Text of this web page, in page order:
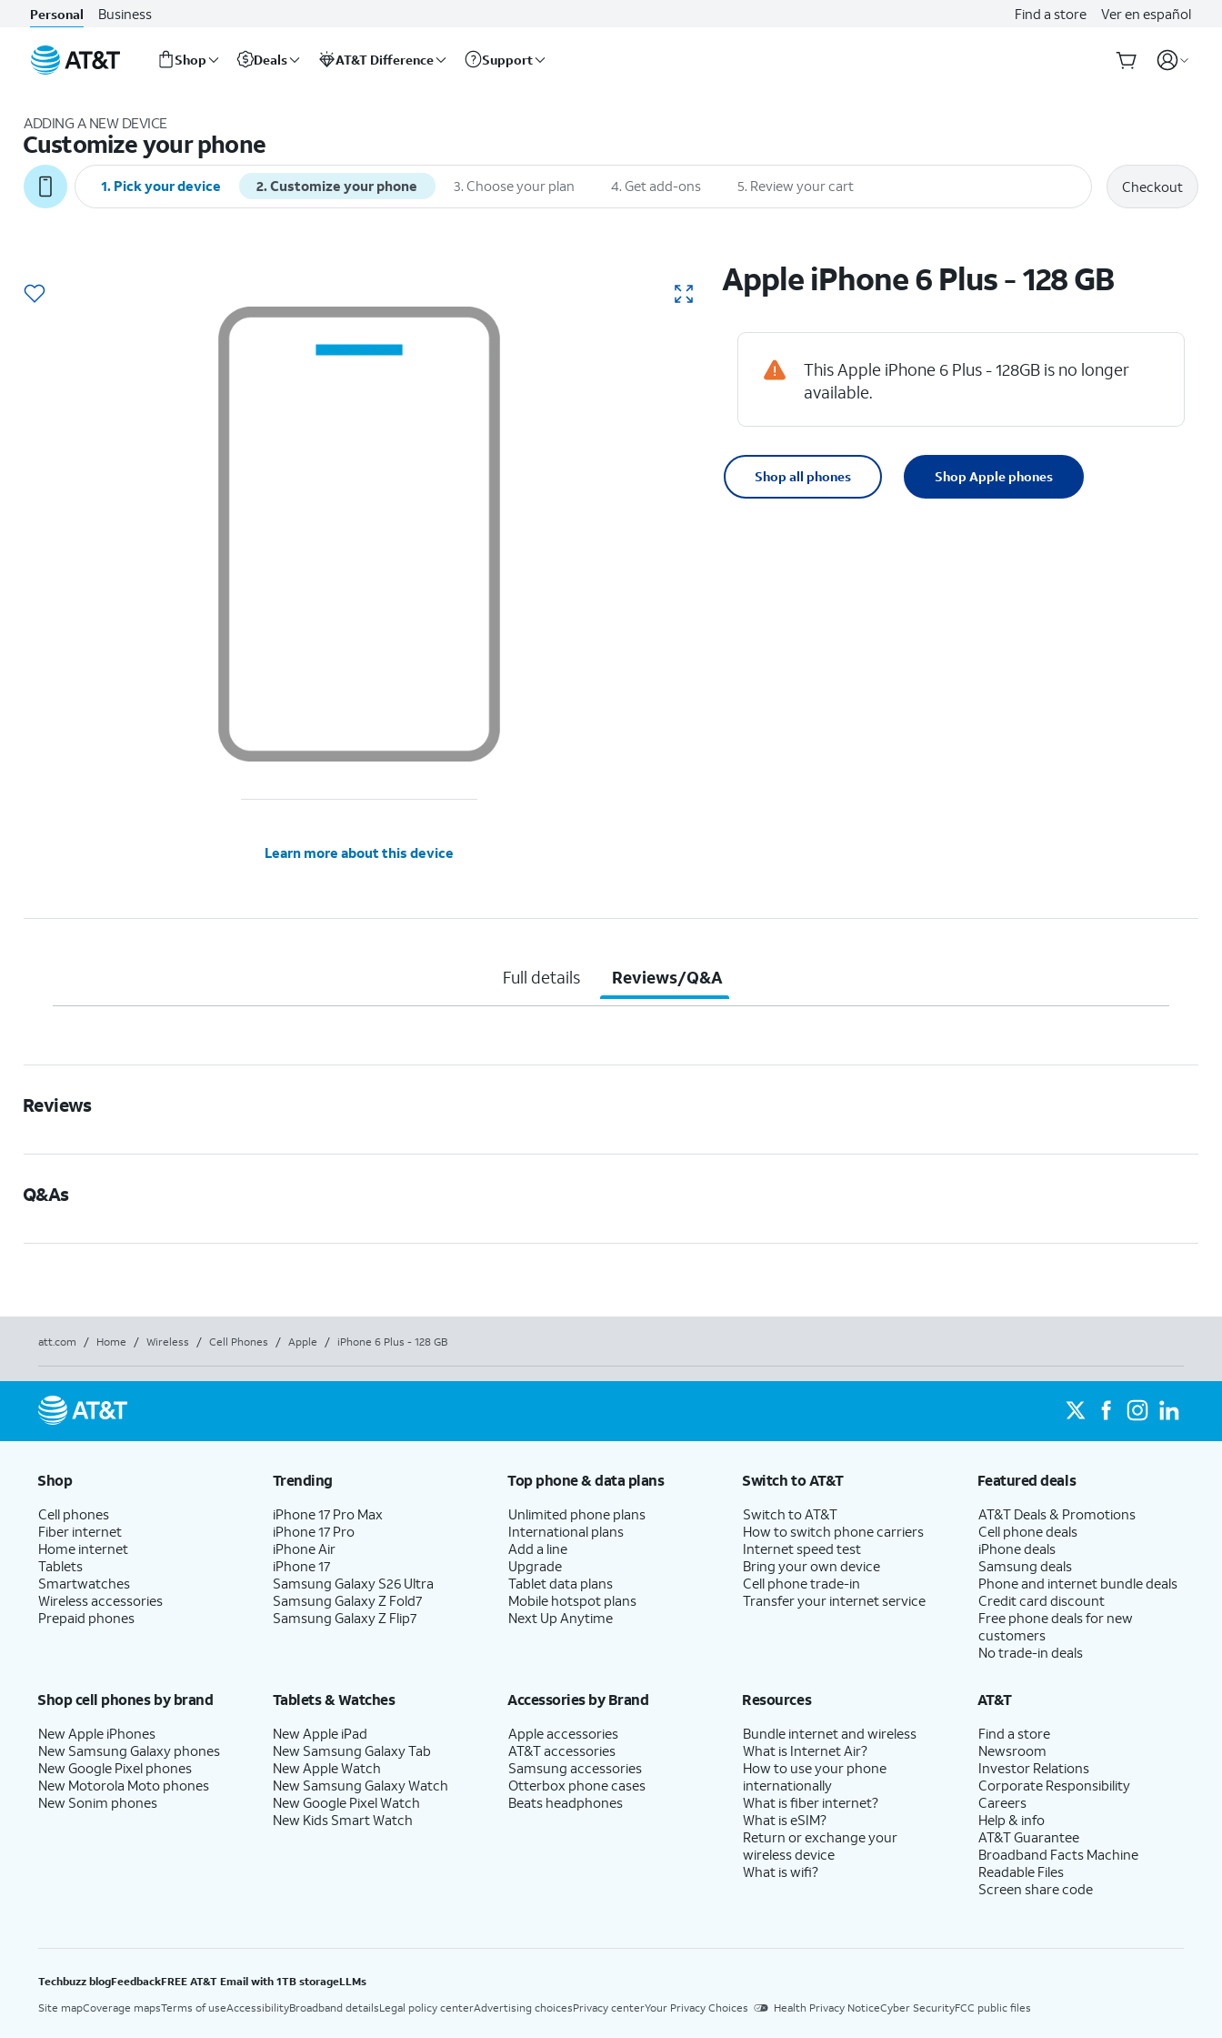
Personal Business Find a store Ver en español
Shop Deals AT&T Difference Support
ADDING A NEW DEVICE
Customize your phone
1. Pick your device 2.Customize your phone 3. Choose your plan 4. Get add-ons 5. Review your cart Checkout
Learn more about this device
Apple iPhone 6 Plus - 128 GB
This Apple iPhone 6 Plus - 128GB is no longer
available.
Shop all phones Shop Apple phones
Full details Reviews/Q&A
Reviews
Q&As
att.com / Home / Wireless / Cell Phones / Apple / iPhone 6 Plus - 128 GB
Shop
Cell phones
Fiber internet
Home internet
Tablets
Smartwatches
Wireless accessories
Prepaid phones
Trending
iPhone 17 Pro Max
iPhone 17 Pro
iPhone Air
iPhone 17
Samsung Galaxy S26 Ultra
Samsung Galaxy Z Fold7
Samsung Galaxy Z Flip7
Top phone & data plans
Unlimited phone plans
International plans
Add a line
Upgrade
Tablet data plans
Mobile hotspot plans
Next Up Anytime
Switch to AT&T
Switch to AT&T
How to switch phone carriers
Internet speed test
Bring your own device
Cell phone trade-in
Transfer your internet service
Featured deals
AT&T Deals & Promotions
Cell phone deals
iPhone deals
Samsung deals
Phone and internet bundle deals
Credit card discount
Free phone deals for new
customers
No trade-in deals
Shop cell phones by brand
New Apple iPhones
New Samsung Galaxy phones
New Google Pixel phones
New Motorola Moto phones
New Sonim phones
Tablets & Watches
New Apple iPad
New Samsung Galaxy Tab
New Apple Watch
New Samsung Galaxy Watch
New Google Pixel Watch
New Kids Smart Watch
Accessories by Brand
Apple accessories
AT&T accessories
Samsung accessories
Otterbox phone cases
Beats headphones
Resources
Bundle internet and wireless
What is Internet Air?
How to use your phone
internationally
What is fiber internet?
What is eSIM?
Return or exchange your
wireless device
What is wifi?
AT&T
Find a store
Newsroom
Investor Relations
Corporate Responsibility
Careers
Help & info
AT&T Guarantee
Broadband Facts Machine
Readable Files
Screen share code
Techbuzz blogFeedbackFREE AT&T Email with 1TB storageLLMs
Site mapCoverage mapsTerms of useAccessibilityBroadband detailsLegal policy centerAdvertising choicesPrivacy centerYour Privacy Choices Health Privacy NoticeCyber SecurityFCC public files